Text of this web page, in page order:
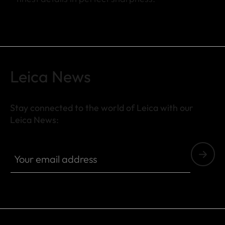
Leica News
Stay connected to the world of Leica with our
Leica News: